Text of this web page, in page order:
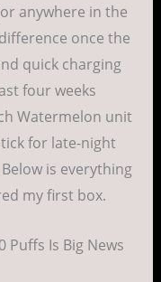
anywhere in the
once the
quick charging
four weeks
Watermelon unit
for late-night
is everything
my first box.
Puffs Is Big News